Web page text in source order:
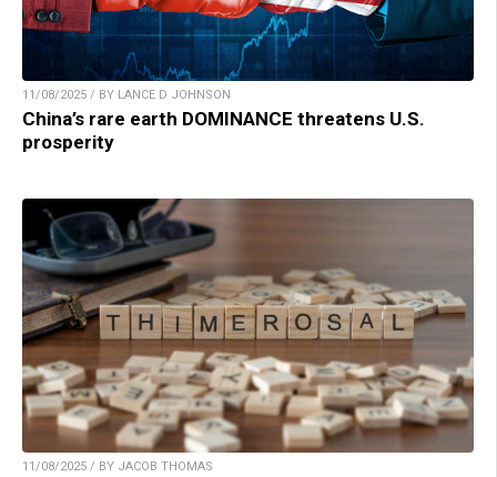
11/08/2025 / BY LANCE D JOHNSON
China’s rare earth DOMINANCE threatens U.S.
prosperity
11/08/2025 / BY JACOB THOMAS